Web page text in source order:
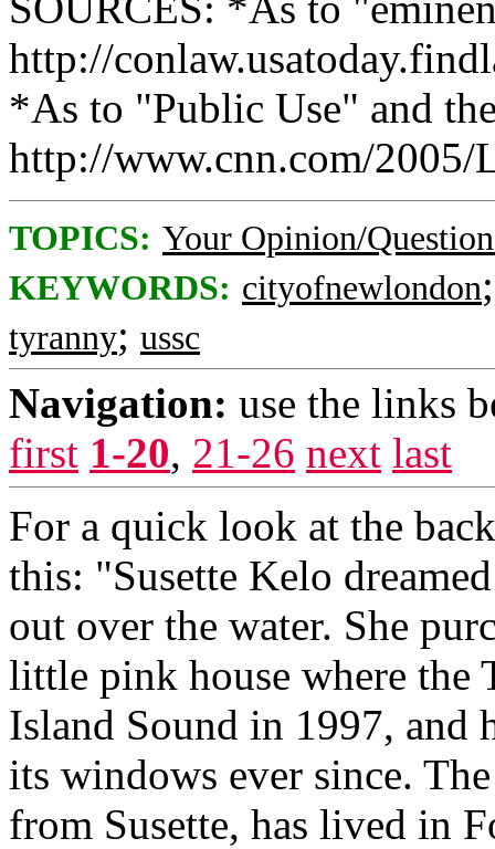
http://
*As to "Public Use" and
http://www.cnn.com/2005/
TOPICS: Your Opinion/
KEYWORDS: cityofnewlondon
tyranny; ussc
Navigation: use the links
first 1-20, 21-26 next last
For a quick look at the
this: "Susette Kelo
out over the water. She
little pink house where the
Island Sound in 1997, and
its windows ever since.
from Susette, has lived in